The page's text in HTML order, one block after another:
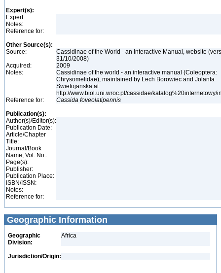
Expert(s):
Expert:
Notes:
Reference for:
Other Source(s):
Source:
Cassidinae of the World - an Interactive Manual, website
31/10/2008)
Acquired:
2009
Notes:
Cassidinae of the world - an interactive manual (Coleoptera:
Chrysomelidae), maintained by Lech Borowiec and Jolanta
Swietojanska at
http://www.biol.uni.wroc.pl/cassidae/katalog%20internetowy/
Reference for:
Cassida foveolatipennis
Publication(s):
Author(s)/Editor(s):
Publication Date:
Article/Chapter
Title:
Journal/Book
Name, Vol. No.:
Page(s):
Publisher:
Publication Place:
ISBN/ISSN:
Notes:
Reference for:
Geographic Information
Geographic
Division:
Africa
Jurisdiction/Origin: